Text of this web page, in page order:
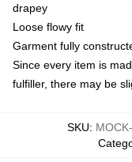
drapey
Loose flowy fit
Garment fully
Since every item is
fulfiller, there may be
SKU: